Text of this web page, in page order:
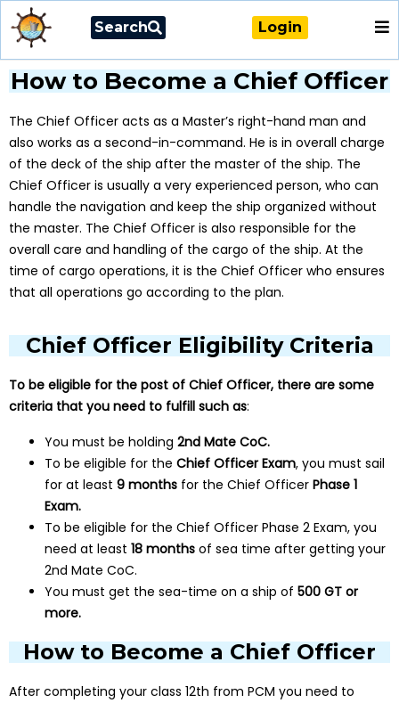
Search Login
How to Become a Chief Officer
The Chief Officer acts as a Master’s right-hand man and
also works as a second-in-command. He is in overall charge
of the deck of the ship after the master of the ship. The
Chief Officer is usually a very experienced person, who can
handle the navigation and keep the ship organized without
the master. The Chief Officer is also responsible for the
overall care and handling of the cargo of the ship. At the
time of cargo operations, it is the Chief Officer who ensures
that all operations go according to the plan.
Chief Officer Eligibility Criteria
To be eligible for the post of Chief Officer, there are some
criteria that you need to fulfill such as:
You must be holding 2nd Mate CoC.
To be eligible for the Chief Officer Exam, you must sail
for at least 9 months for the Chief Officer Phase 1
Exam.
To be eligible for the Chief Officer Phase 2 Exam, you
need at least 18 months of sea time after getting your
2nd Mate CoC.
You must get the sea-time on a ship of 500 GT or
more.
How to Become a Chief Officer
After completing your class 12th from PCM you need to